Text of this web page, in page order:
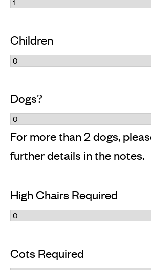
slash
Children
Dogs?
For more than 2 dogs,
further details in the notes.
High Chairs Required
Cots Required